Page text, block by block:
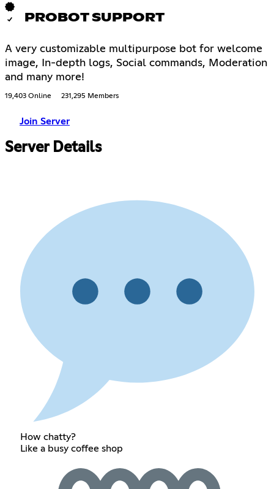
PROBOT SUPPORT
A very customizable multipurpose bot for welcome
image, In-depth logs, Social commands, Moderation
and many more!
19,403 Online 231,295 Members
Join Server
Server Details
How chatty?
Like a busy coffee shop